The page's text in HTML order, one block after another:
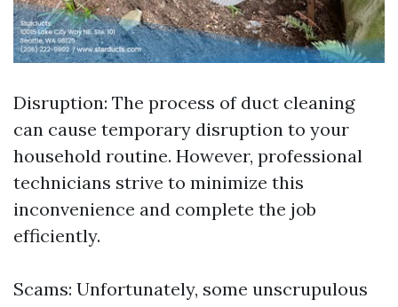
Disruption: The process of duct cleaning
can cause temporary disruption to your
household routine. However, professional
technicians strive to minimize this
inconvenience and complete the job
efficiently.
Scams: Unfortunately, some unscrupulous